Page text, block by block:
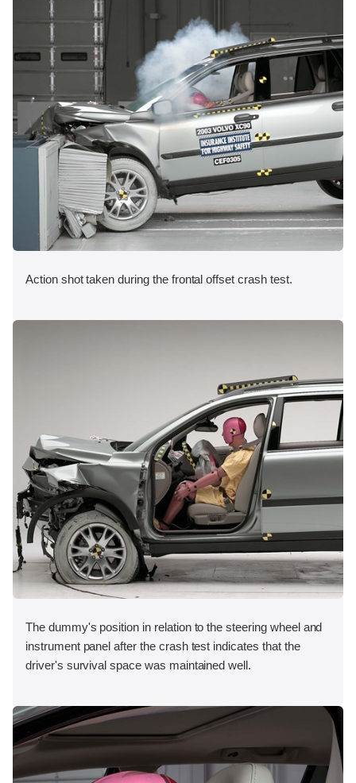
Action shot taken during the frontal offset crash test.
The dummy's position in relation to the steering wheel and
instrument panel after the crash test indicates that the
driver's survival space was maintained well.